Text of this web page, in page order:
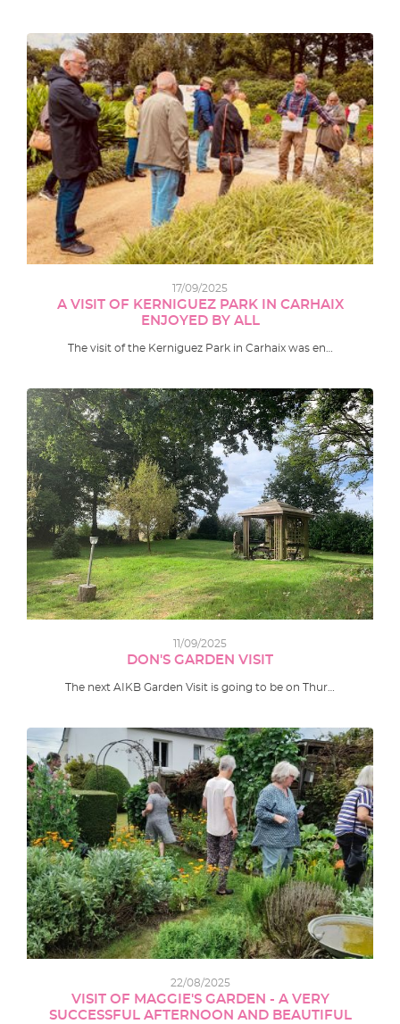
17/09/2025
A VISIT OF KERNIGUEZ PARK IN CARHAIX
ENJOYED BY ALL
The visit of the Kerniguez Park in Carhaix was en…
11/09/2025
DON'S GARDEN VISIT
The next AIKB Garden Visit is going to be on Thur…
22/08/2025
VISIT OF MAGGIE'S GARDEN - A VERY
SUCCESSFUL AFTERNOON AND BEAUTIFUL